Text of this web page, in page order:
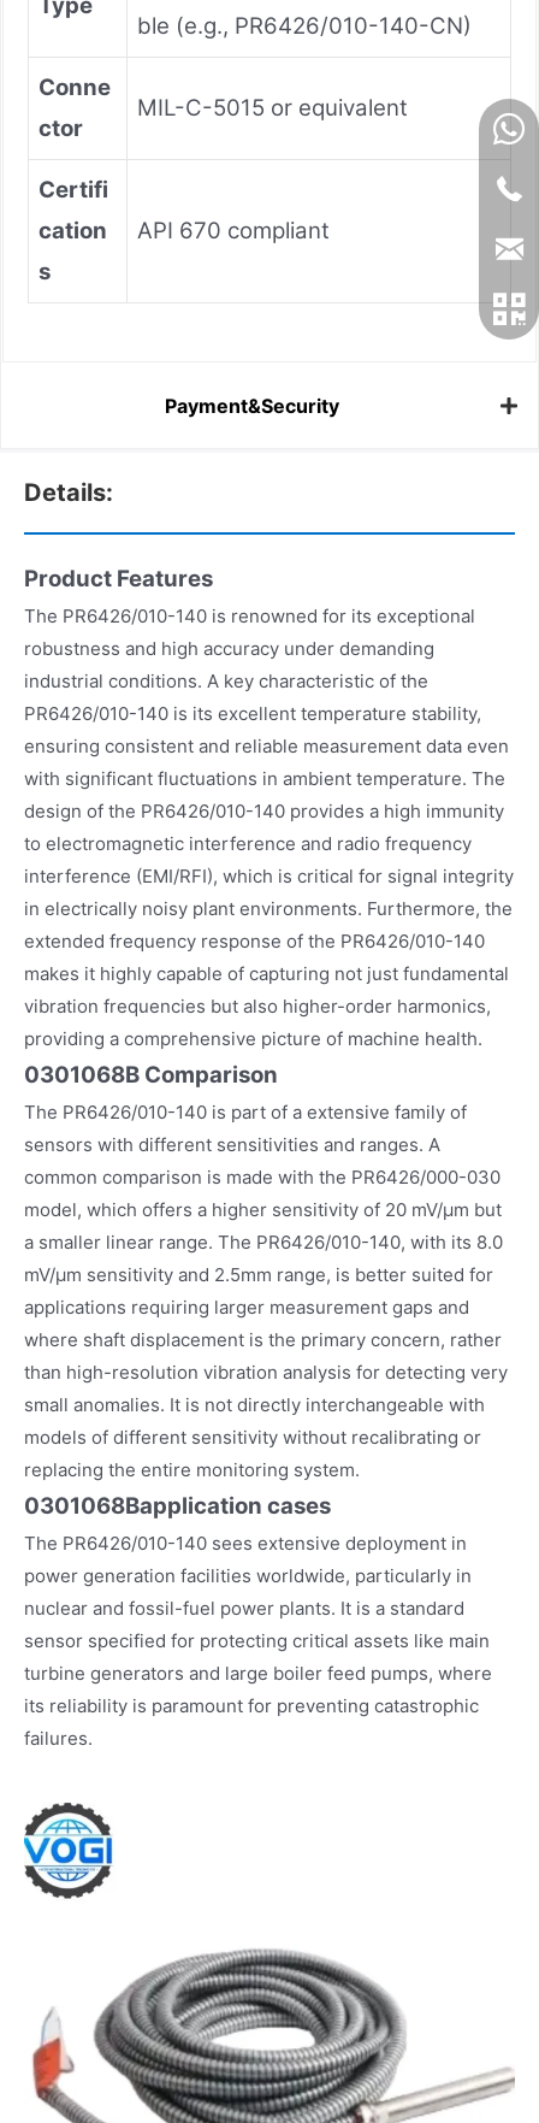
ble (e.g., PR6426/010-140-CN)
Conne
ctor
MIL-C-5015 or equivalent
Certifi
cation
s
API 670 compliant
Payment&Security
Details:
Product Features
The PR6426/010-140 is renowned for its exceptional
robustness and high accuracy under demanding
industrial conditions. A key characteristic of the
PR6426/010-140 is its excellent temperature stability,
ensuring consistent and reliable measurement data even
with significant fluctuations in ambient temperature. The
design of the PR6426/010-140 provides a high immunity
to electromagnetic interference and radio frequency
interference (EMI/RFI), which is critical for signal integrity
in electrically noisy plant environments. Furthermore, the
extended frequency response of the PR6426/010-140
makes it highly capable of capturing not just fundamental
vibration frequencies but also higher-order harmonics,
providing a comprehensive picture of machine health.
0301068B Comparison
The PR6426/010-140 is part of a extensive family of
sensors with different sensitivities and ranges. A
common comparison is made with the PR6426/000-030
model, which offers a higher sensitivity of 20 mV/µm but
a smaller linear range. The PR6426/010-140, with its 8.0
mV/µm sensitivity and 2.5mm range, is better suited for
applications requiring larger measurement gaps and
where shaft displacement is the primary concern, rather
than high-resolution vibration analysis for detecting very
small anomalies. It is not directly interchangeable with
models of different sensitivity without recalibrating or
replacing the entire monitoring system.
0301068Bapplication cases
The PR6426/010-140 sees extensive deployment in
power generation facilities worldwide, particularly in
nuclear and fossil-fuel power plants. It is a standard
sensor specified for protecting critical assets like main
turbine generators and large boiler feed pumps, where
its reliability is paramount for preventing catastrophic
failures.